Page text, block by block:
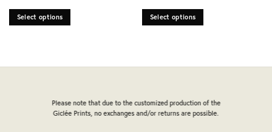
Select options
The
chosen
Select options
The
chosen
product
Please note that due to the customized production of the
Giclée Prints, no exchanges and/or returns are possible.